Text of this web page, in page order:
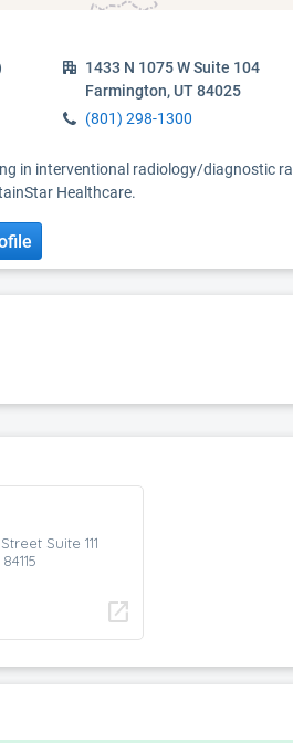
1433 N 1075 W Suite 104
Farmington, UT 84025
(801) 298-1300
in interventional radiology/diagnostic
Healthcare.
Suite 111
open_in_new